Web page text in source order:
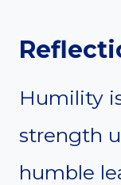
Humility
strength
humble